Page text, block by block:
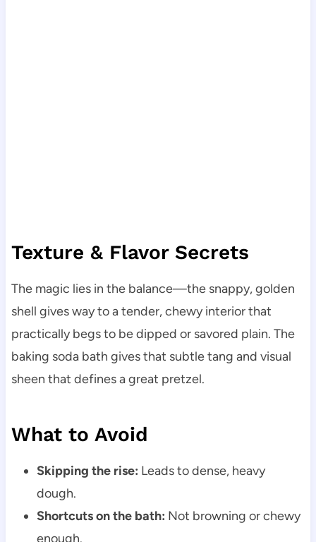
Texture & Flavor Secrets
The magic lies in the balance—the snappy, golden
shell gives way to a tender, chewy interior that
practically begs to be dipped or savored plain. The
baking soda bath gives that subtle tang and visual
sheen that defines a great pretzel.
What to Avoid
Skipping the rise: Leads to dense, heavy
dough.
Shortcuts on the bath: Not browning or chewy
enough.